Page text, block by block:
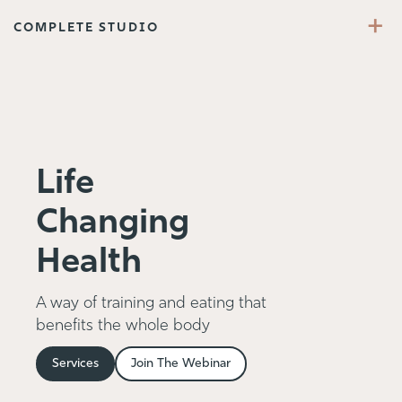
COMPLETE STUDIO +
Life
Changing
Health
A way of training and eating that
benefits the whole body
Services Join The Webinar